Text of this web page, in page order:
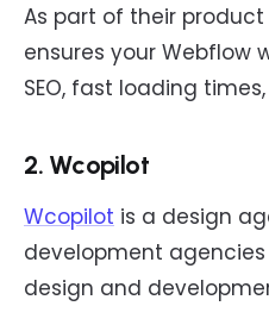
As part of their
ensures your Webflow
SEO, fast loading
2. Wcopilot
Wcopilot is a design
development
design and